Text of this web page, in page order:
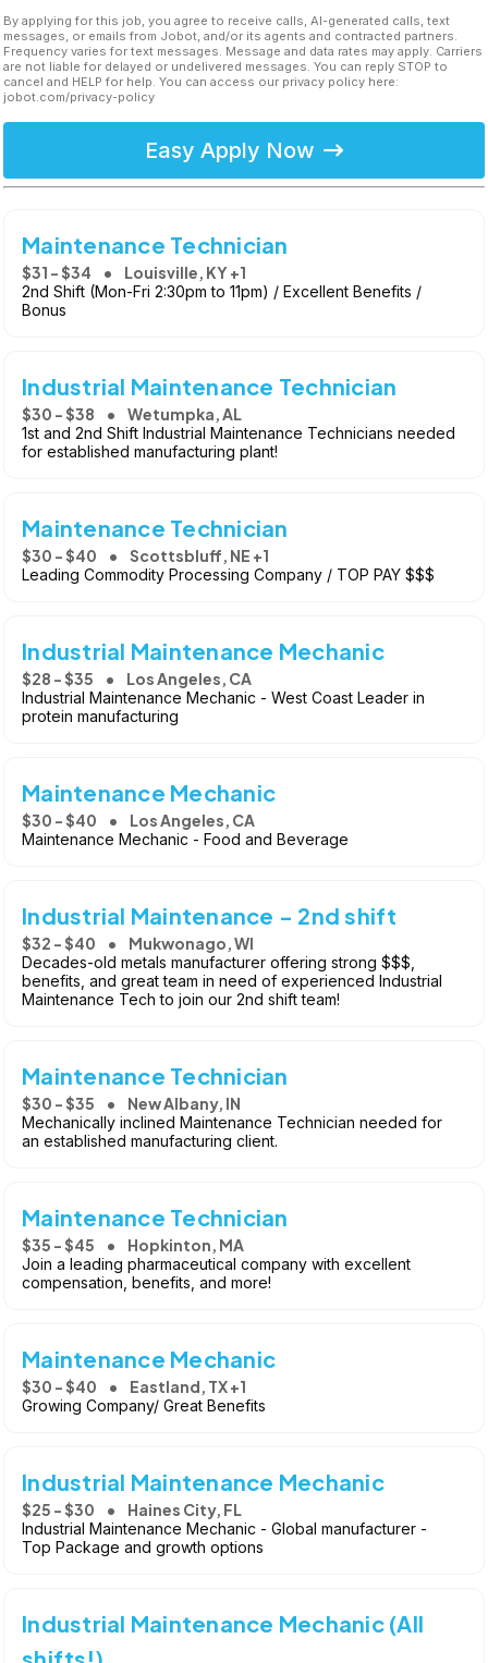
By applying for this job, you agree to receive calls, AI-generated calls, text
messages, or emails from Jobot, and/or its agents and contracted partners.
Frequency varies for text messages. Message and data rates may apply. Carriers
are not liable for delayed or undelivered messages. You can reply STOP to
cancel and HELP for help. You can access our privacy policy here:
jobot.com/privacy-policy
Easy Apply Now
Maintenance Technician
$31 - $34 Louisville, KY +1
2nd Shift (Mon-Fri 2:30pm to 11pm) / Excellent Benefits /
Bonus
Industrial Maintenance Technician
$30 - $38 Wetumpka, AL
1st and 2nd Shift Industrial Maintenance Technicians needed
for established manufacturing plant!
Maintenance Technician
$30 - $40 Scottsbluff, NE +1
Leading Commodity Processing Company / TOP PAY $$$
Industrial Maintenance Mechanic
$28 - $35 Los Angeles, CA
Industrial Maintenance Mechanic - West Coast Leader in
protein manufacturing
Maintenance Mechanic
$30 - $40 Los Angeles, CA
Maintenance Mechanic - Food and Beverage
Industrial Maintenance - 2nd shift
$32 - $40 Mukwonago, WI
Decades-old metals manufacturer offering strong $$$,
benefits, and great team in need of experienced Industrial
Maintenance Tech to join our 2nd shift team!
Maintenance Technician
$30 - $35 New Albany, IN
Mechanically inclined Maintenance Technician needed for
an established manufacturing client.
Maintenance Technician
$35 - $45 Hopkinton, MA
Join a leading pharmaceutical company with excellent
compensation, benefits, and more!
Maintenance Mechanic
$30 - $40 Eastland, TX +1
Growing Company/ Great Benefits
Industrial Maintenance Mechanic
$25 - $30 Haines City, FL
Industrial Maintenance Mechanic - Global manufacturer -
Top Package and growth options
Industrial Maintenance Mechanic (All